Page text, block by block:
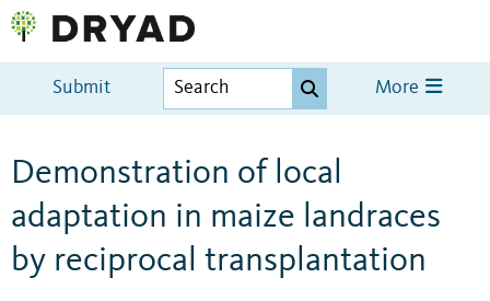
Submit More
Demonstration of local
adaptation in maize landraces
by reciprocal transplantation